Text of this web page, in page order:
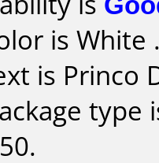
is White
is Princo
type